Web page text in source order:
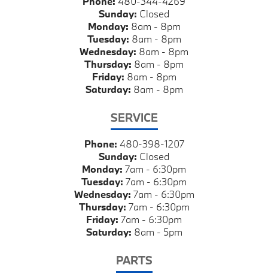
Sunday: Closed
Monday: 8am - 8pm
Tuesday: 8am - 8pm
Wednesday: 8am - 8pm
Thursday: 8am - 8pm
Friday: 8am - 8pm
Saturday: 8am - 8pm
SERVICE
Phone: 480-398-1207
Sunday: Closed
Monday: 7am - 6:30pm
Tuesday: 7am - 6:30pm
Wednesday: 7am - 6:30pm
Thursday: 7am - 6:30pm
Friday: 7am - 6:30pm
Saturday: 8am - 5pm
PARTS